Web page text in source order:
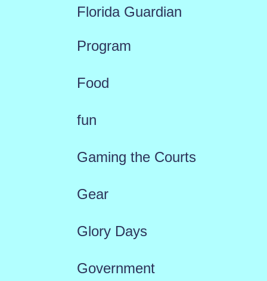
Florida Guardian
Program
Food
fun
Gaming the Courts
Gear
Glory Days
Government